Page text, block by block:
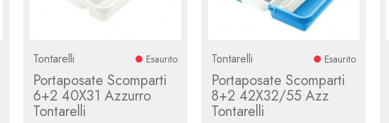
Tontarelli Esaurito
Portaposate Scomparti
6+2 40X31 Azzurro
Tontarelli
Tontarelli Esaurito
Portaposate Scomparti
8+2 42X32/55 Azz
Tontarelli